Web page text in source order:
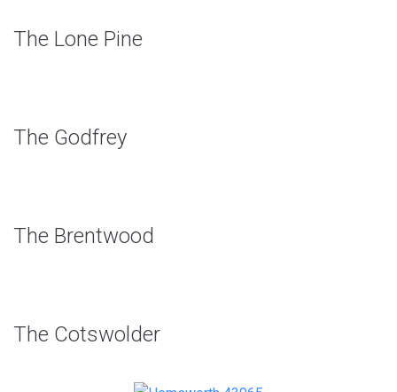
The Lone Pine
The Godfrey
The Brentwood
The Cotswolder